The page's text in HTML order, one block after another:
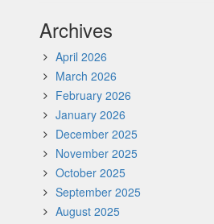
Archives
April 2026
March 2026
February 2026
January 2026
December 2025
November 2025
October 2025
September 2025
August 2025